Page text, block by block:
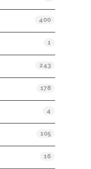
400
1
243
178
4
105
16